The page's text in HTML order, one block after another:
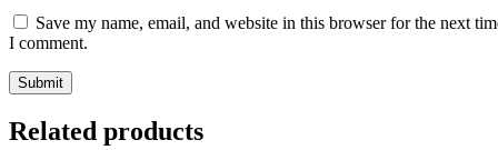
Save my name, email, and website in this browser for the next
I comment.
Related products